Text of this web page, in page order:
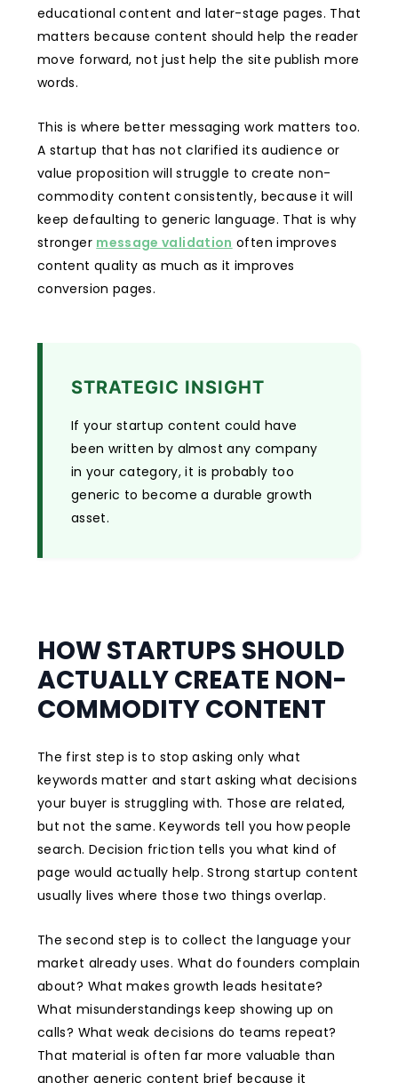
educational content and later-stage pages. That
matters because content should help the reader
move forward, not just help the site publish more
words.
This is where better messaging work matters too.
A startup that has not clarified its audience or
value proposition will struggle to create non-
commodity content consistently, because it will
keep defaulting to generic language. That is why
stronger message validation often improves
content quality as much as it improves
conversion pages.
STRATEGIC INSIGHT
If your startup content could have
been written by almost any company
in your category, it is probably too
generic to become a durable growth
asset.
HOW STARTUPS SHOULD
ACTUALLY CREATE NON-
COMMODITY CONTENT
The first step is to stop asking only what
keywords matter and start asking what decisions
your buyer is struggling with. Those are related,
but not the same. Keywords tell you how people
search. Decision friction tells you what kind of
page would actually help. Strong startup content
usually lives where those two things overlap.
The second step is to collect the language your
market already uses. What do founders complain
about? What makes growth leads hesitate?
What misunderstandings keep showing up on
calls? What weak decisions do teams repeat?
That material is often far more valuable than
another generic content brief because it